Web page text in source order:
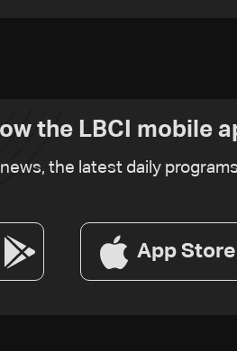
the LBCI mobile
news, the latest daily
App Store